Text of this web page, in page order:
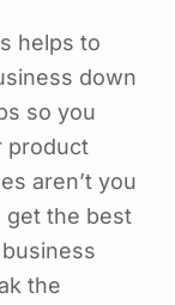
helps to
down
so you
product
aren’t you
get the best
the